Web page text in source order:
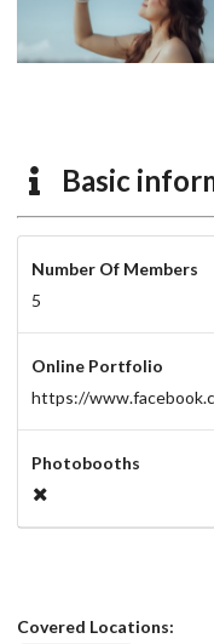
Basic
Number Of Members
5
Online Portfolio
https://
Photobooths
Covered Locations: